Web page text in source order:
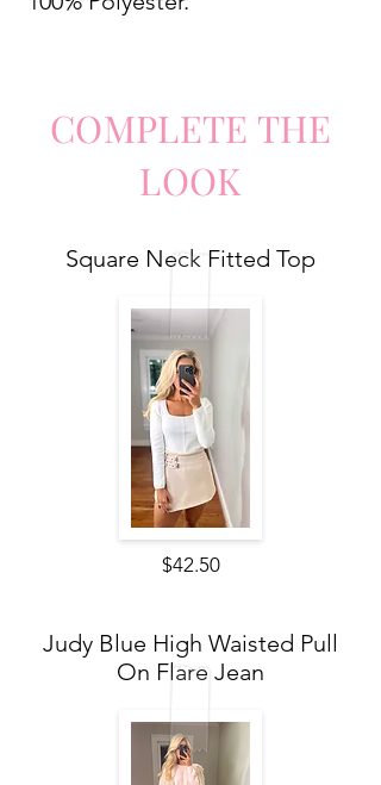
COMPLETE THE
LOOK
Square Neck Fitted Top
$42.50
Judy Blue High Waisted Pull
On Flare Jean